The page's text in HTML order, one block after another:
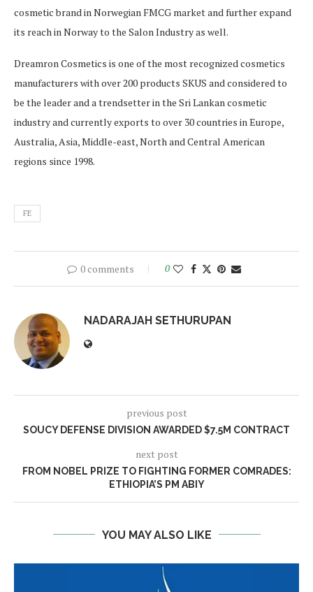
cosmetic brand in Norwegian FMCG market and further expand
its reach in Norway to the Salon Industry as well.
Dreamron Cosmetics is one of the most recognized cosmetics
manufacturers with over 200 products SKUS and considered to
be the leader and a trendsetter in the Sri Lankan cosmetic
industry and currently exports to over 30 countries in Europe,
Australia, Asia, Middle-east, North and Central American
regions since 1998.
FE
0 comments 0
NADARAJAH SETHURUPAN
previous post
SOUCY DEFENSE DIVISION AWARDED $7.5M CONTRACT
next post
FROM NOBEL PRIZE TO FIGHTING FORMER COMRADES:
ETHIOPIA’S PM ABIY
YOU MAY ALSO LIKE